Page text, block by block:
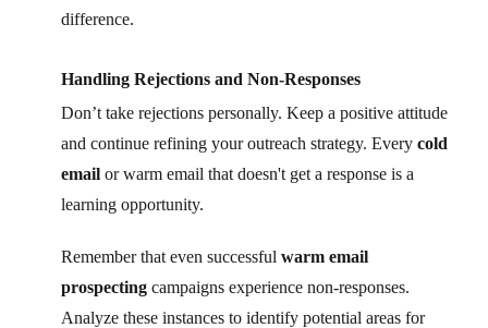
difference.
Handling Rejections and Non-Responses
Don’t take rejections personally. Keep a positive attitude
and continue refining your outreach strategy. Every cold
email or warm email that doesn't get a response is a
learning opportunity.
Remember that even successful warm email
prospecting campaigns experience non-responses.
Analyze these instances to identify potential areas for